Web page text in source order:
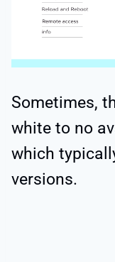
Sometimes,
white to no
which
versions.